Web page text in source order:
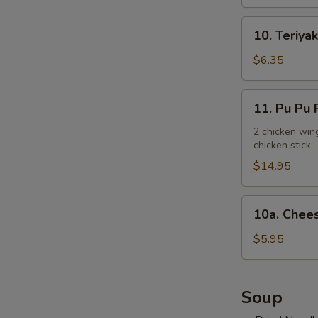
Teriyaki
Chicken
Stick
(3)
10.
$6.35
Pu
Platter
(for
2)
11. Pu
2 chicken
chicken stick
$14.95
Cheese
Steak
Egg
(2)
10a.
$5.95
Soup